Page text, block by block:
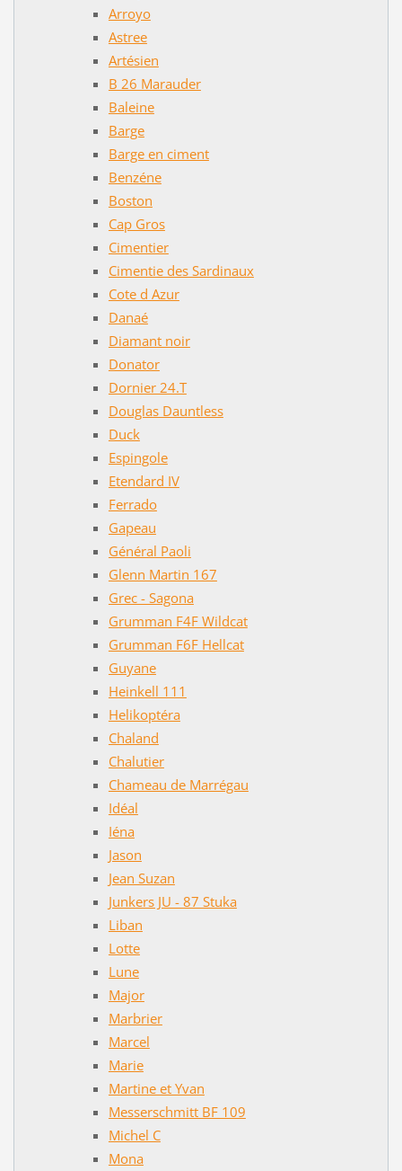
Arroyo
Astree
Artésien
B 26 Marauder
Baleine
Barge
Barge en ciment
Benzéne
Boston
Cap Gros
Cimentier
Cimentie des Sardinaux
Cote d Azur
Danaé
Diamant noir
Donator
Dornier 24.T
Douglas Dauntless
Duck
Espingole
Etendard IV
Ferrado
Gapeau
Général Paoli
Glenn Martin 167
Grec - Sagona
Grumman F4F Wildcat
Grumman F6F Hellcat
Guyane
Heinkell 111
Helikoptéra
Chaland
Chalutier
Chameau de Marrégau
Idéal
Iéna
Jason
Jean Suzan
Junkers JU - 87 Stuka
Liban
Lotte
Lune
Major
Marbrier
Marcel
Marie
Martine et Yvan
Messerschmitt BF 109
Michel C
Mona